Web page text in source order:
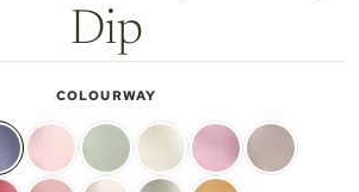
Dip
COLOURWAY